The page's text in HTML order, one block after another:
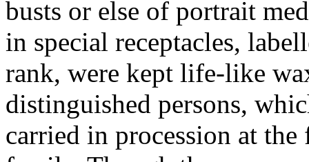
busts or else of portrait
in special receptacles,
rank, were kept life-like
distinguished persons,
carried in procession at